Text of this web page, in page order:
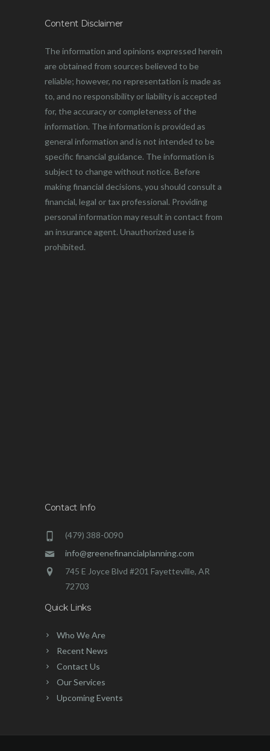
Content Disclaimer
The information and opinions expressed herein
are obtained from sources believed to be
reliable; however, no representation is made as
to, and no responsibility or liability is accepted
for, the accuracy or completeness of the
information. The information is provided as
general information and is not intended to be
specific financial guidance. The information is
subject to change without notice. Before
making financial decisions, you should consult a
financial, legal or tax professional. Providing
personal information may result in contact from
an insurance agent. Unauthorized use is
prohibited.
Contact Info
(479) 388-0090
info@greenefinancialplanning.com
745 E Joyce Blvd #201 Fayetteville, AR
72703
Quick Links
Who We Are
Recent News
Contact Us
Our Services
Upcoming Events